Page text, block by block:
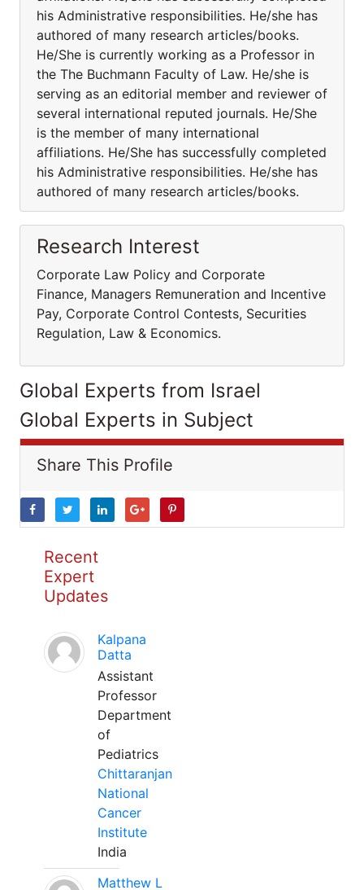
his Administrative responsibilities. He/she has
authored of many research articles/books.
He/She is currently working as a Professor in
the The Buchmann Faculty of Law. He/she is
serving as an editorial member and reviewer of
several international reputed journals. He/She
is the member of many international
affiliations. He/She has successfully completed
his Administrative responsibilities. He/she has
authored of many research articles/books.
Research Interest
Corporate Law Policy and Corporate
Finance, Managers Remuneration and Incentive
Pay, Corporate Control Contests, Securities
Regulation, Law & Economics.
Global Experts from Israel
Global Experts in Subject
Share This Profile
Recent
Expert
Updates
Kalpana
Datta
Assistant
Professor
Department
of
Pediatrics
Chittaranjan
National
Cancer
Institute
India
Matthew L